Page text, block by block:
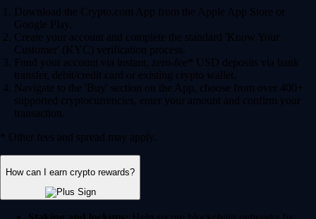
Download the Crypto.com App from the Apple App Store or
Google Play.
Create your account and complete the standard 'Know Your
Customer' (KYC) verification process.
Fund your account via instant, zero-fee* USD deposits via bank
transfer, debit/credit card or existing crypto wallet.
Navigate to the 'Buy' section on the App, choose from over 400+
supported cryptocurrencies, enter your amount and confirm your
transaction.
* Other fees and spread may apply.
How can I earn crypto rewards?